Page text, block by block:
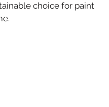
choice for paint